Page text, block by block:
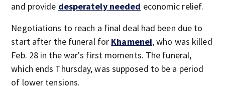
and provide desperately needed economic relief.
Negotiations to reach a final deal had been due to
start after the funeral for Khamenei, who was killed
Feb. 28 in the war's first moments. The funeral,
which ends Thursday, was supposed to be a period
of lower tensions.